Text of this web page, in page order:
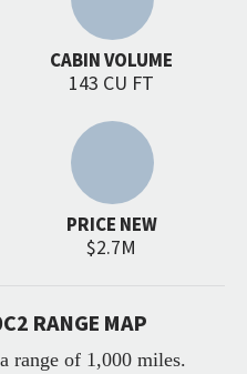
CABIN VOLUME
143 CU FT
PRICE NEW
$2.7M
RANGE MAP
range of 1,000 miles.